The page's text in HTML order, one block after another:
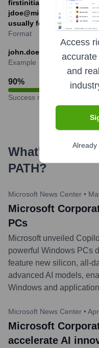
jdoe@microsoft.com),
usually for generic roles
Format
john.doe@microsoft.com
Example
90%
Success rate
What's the
PATH?
Microsoft News Center •
Microsoft
PCs
Microsoft unveiled
powerful Windows PCs
feature new silicon, all-
advanced AI models,
Windows and
Microsoft News Center •
Microsoft
accelerate AI
Access
and
Already